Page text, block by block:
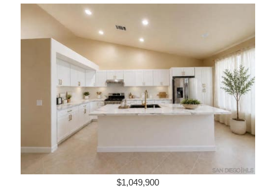
$1,049,900